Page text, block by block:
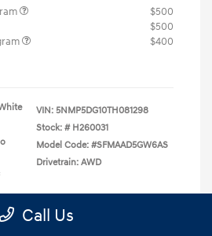
$500
$500
$400
VIN: 5NMP5DG10TH081298
Stock: # H260031
Model Code: #SFMAAD5GW6AS
Drivetrain: AWD
Monroeville
Call Us